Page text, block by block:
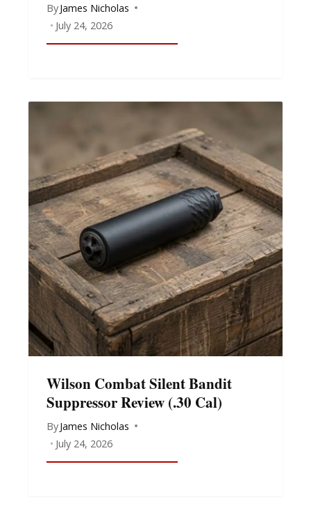
ByJames Nicholas
July 24, 2026
Wilson Combat Silent Bandit
Suppressor Review (.30 Cal)
ByJames Nicholas
July 24, 2026